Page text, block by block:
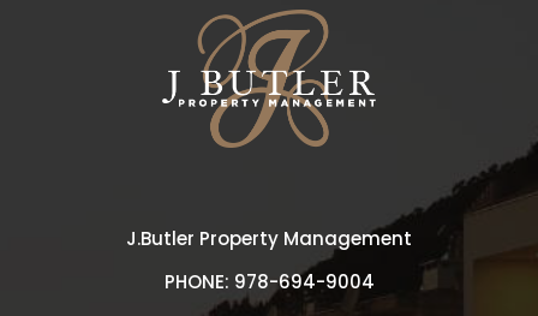
J.Butler Property Management
PHONE: 978-694-9004